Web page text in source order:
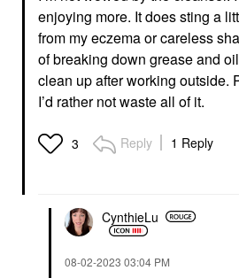
enjoying more. It does sting a
from my eczema or careless
of breaking down grease and
clean up after working outside.
I’d rather not waste all of it.
3 Reply 1 Reply
CynthieLu
‎08-02-2023 03:04 PM